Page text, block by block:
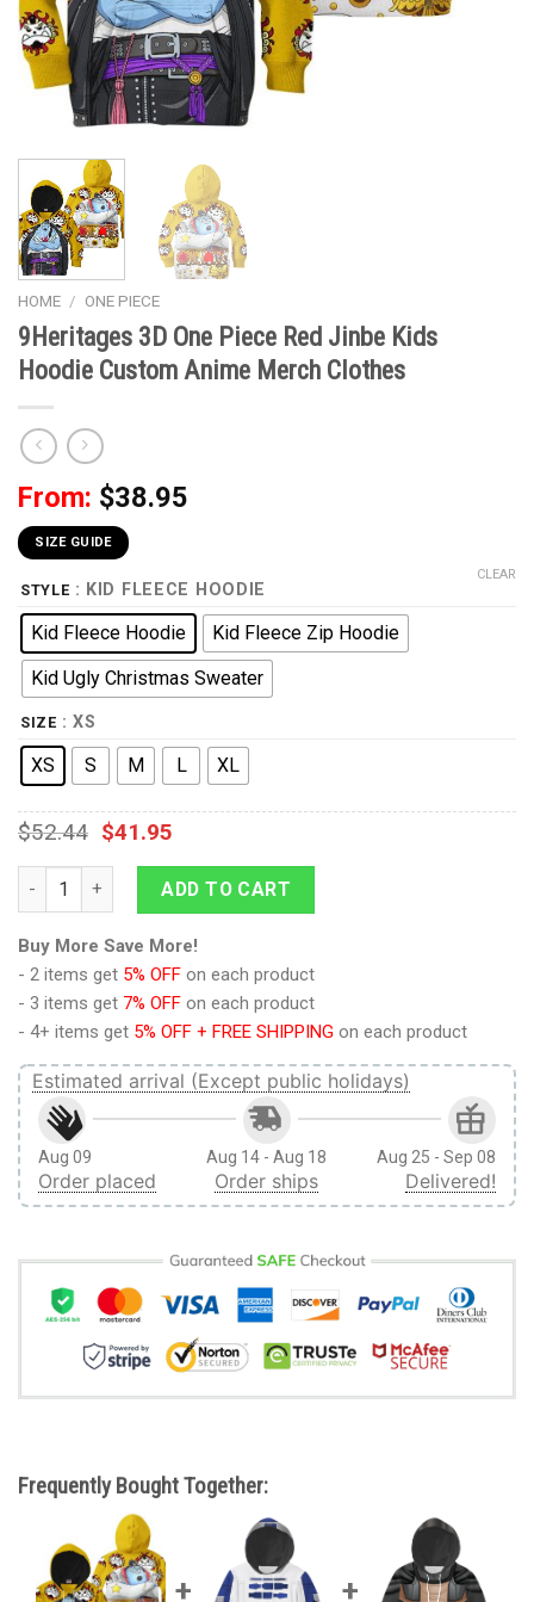
HOME / ONE PIECE
9Heritages 3D One Piece Red Jinbe Kids
Hoodie Custom Anime Merch Clothes
From: $38.95
SIZE GUIDE
STYLE : KID FLEECE HOODIE
Kid Fleece Hoodie
Kid Fleece Zip Hoodie
Kid Ugly Christmas Sweater
SIZE : XS
XS S M L XL
CLEAR
$52.44 $41.95
9Heritages 3D One Piece Red Jinbe Kids Hoodie Custom
ADD TO CART
Buy More Save More!
- 2 items get 5% OFF on each product
- 3 items get 7% OFF on each product
- 4+ items get 5% OFF + FREE SHIPPING on each product
Estimated arrival (Except public holidays)
Aug 09
Order placed
Aug 14 - Aug 18
Order ships
Aug 25 - Sep 08
Delivered!
Frequently Bought Together: